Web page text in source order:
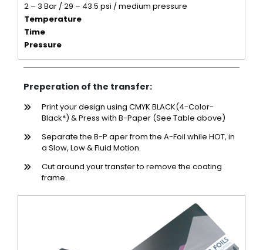
2 – 3 Bar / 29 – 43.5 psi / medium pressure
Temperature
Time
Pressure
Preperation of the transfer:
Print your design using CMYK BLACK(4-Color-
Black*) & Press with B-Paper (See Table above)
Separate the B-P aper from the A-Foil while HOT, in
a Slow, Low & Fluid Motion.
Cut around your transfer to remove the coating
frame.